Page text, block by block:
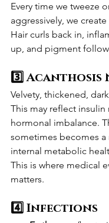
Every time we tweeze
aggressively, we
Hair curls back in,
up, and pigment
3️⃣ Acanthosis
Velvety, thickened,
This may reflect insulin
hormonal imbalance.
sometimes becomes
internal metabolic
This is where medical
matters.
4️⃣ Infections